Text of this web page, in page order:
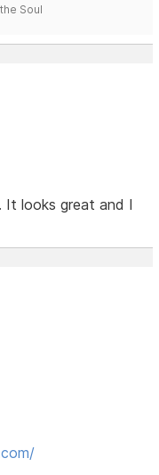
Soul
It looks great and I